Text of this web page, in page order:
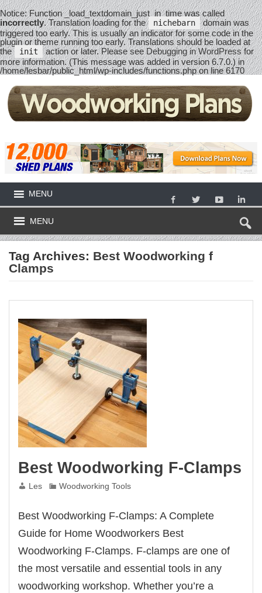
Notice: Function _load_textdomain_just_in_time was called
incorrectly. Translation loading for the nichebarn domain was
triggered too early. This is usually an indicator for some code in the
plugin or theme running too early. Translations should be loaded at
the
init action or later. Please seeDebugging in WordPressfor
more information. (This message was added in version 6.7.0.) in
/home/lesbar/public_html/wp-includes/functions.phpon line6170
MENU
MENU
Tag Archives: Best Woodworking f
Clamps
Best Woodworking F-Clamps
Les Woodworking Tools
Best Woodworking F-Clamps: A Complete
Guide for Home Woodworkers Best
Woodworking F-Clamps. F-clamps are one of
the most versatile and essential tools in any
woodworking workshop. Whether you’re a